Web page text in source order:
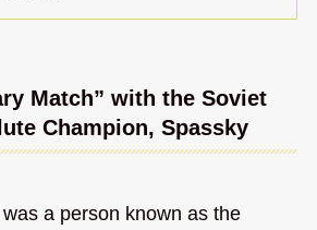
Match” with the Soviet
Champion, Spassky
a person known as the